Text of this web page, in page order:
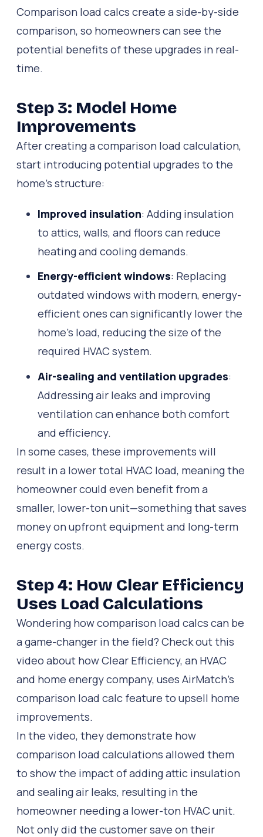
Comparison load calcs create a side-by-side
comparison, so homeowners can see the
potential benefits of these upgrades in real-
time.
Step 3: Model Home
Improvements
After creating a comparison load calculation,
start introducing potential upgrades to the
home’s structure:
Improved insulation: Adding insulation
to attics, walls, and floors can reduce
heating and cooling demands.
Energy-efficient windows: Replacing
outdated windows with modern, energy-
efficient ones can significantly lower the
home’s load, reducing the size of the
required HVAC system.
Air-sealing and ventilation upgrades:
Addressing air leaks and improving
ventilation can enhance both comfort
and efficiency.
In some cases, these improvements will
result in a lower total HVAC load, meaning the
homeowner could even benefit from a
smaller, lower-ton unit—something that saves
money on upfront equipment and long-term
energy costs.
Step 4: How Clear Efficiency
Uses Load Calculations
Wondering how comparison load calcs can be
a game-changer in the field? Check out this
video about how Clear Efficiency, an HVAC
and home energy company, uses AirMatch’s
comparison load calc feature to upsell home
improvements.
In the video, they demonstrate how
comparison load calculations allowed them
to show the impact of adding attic insulation
and sealing air leaks, resulting in the
homeowner needing a lower-ton HVAC unit.
Not only did the customer save on their